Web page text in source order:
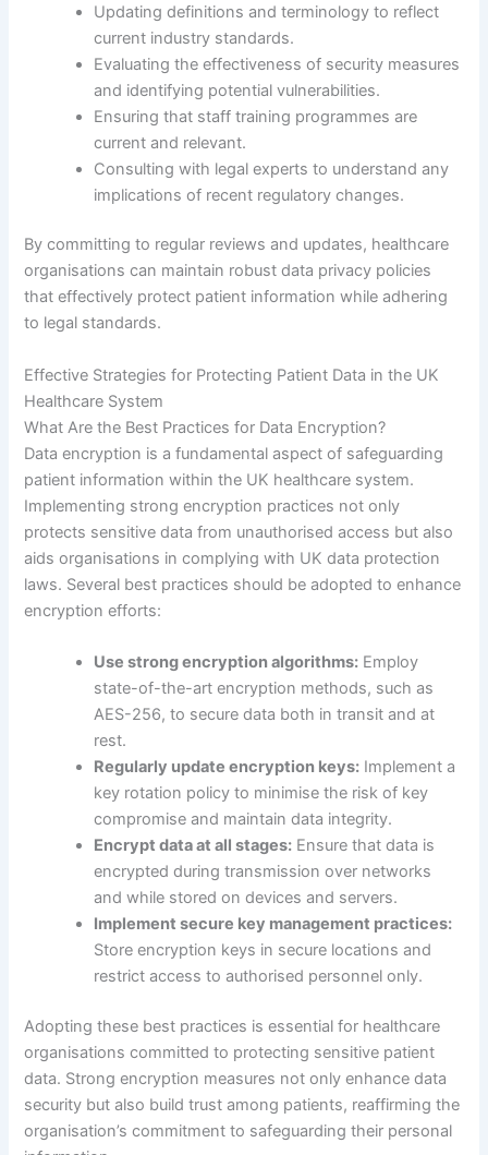
Updating definitions and terminology to reflect
current industry standards.
Evaluating the effectiveness of security measures
and identifying potential vulnerabilities.
Ensuring that staff training programmes are
current and relevant.
Consulting with legal experts to understand any
implications of recent regulatory changes.
By committing to regular reviews and updates, healthcare
organisations can maintain robust data privacy policies
that effectively protect patient information while adhering
to legal standards.
Effective Strategies for Protecting Patient Data in the UK
Healthcare System
What Are the Best Practices for Data Encryption?
Data encryption is a fundamental aspect of safeguarding
patient information within the UK healthcare system.
Implementing strong encryption practices not only
protects sensitive data from unauthorised access but also
aids organisations in complying with UK data protection
laws. Several best practices should be adopted to enhance
encryption efforts:
Use strong encryption algorithms: Employ
state-of-the-art encryption methods, such as
AES-256, to secure data both in transit and at
rest.
Regularly update encryption keys: Implement a
key rotation policy to minimise the risk of key
compromise and maintain data integrity.
Encrypt data at all stages: Ensure that data is
encrypted during transmission over networks
and while stored on devices and servers.
Implement secure key management practices:
Store encryption keys in secure locations and
restrict access to authorised personnel only.
Adopting these best practices is essential for healthcare
organisations committed to protecting sensitive patient
data. Strong encryption measures not only enhance data
security but also build trust among patients, reaffirming the
organisation’s commitment to safeguarding their personal